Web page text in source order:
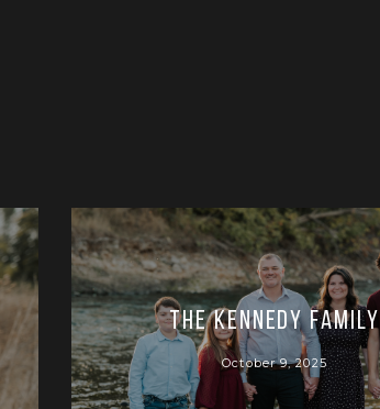
The Kennedy Family
October 9, 2025